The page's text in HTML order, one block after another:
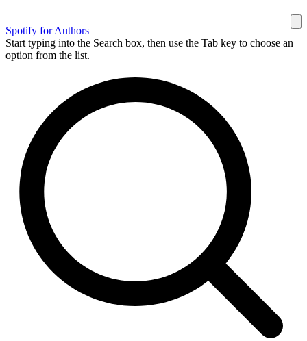
Spotify for Authors
Start typing into the Search box, then use the Tab key to choose an
option from the list.